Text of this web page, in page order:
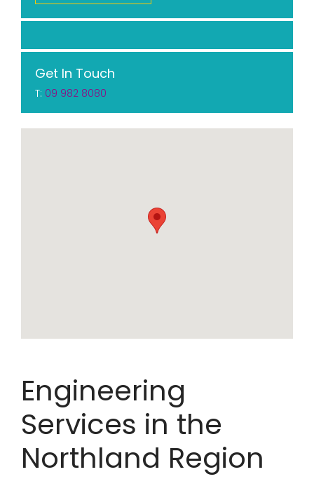
Get In Touch
T: 09 982 8080
Engineering
Services in the
Northland Region